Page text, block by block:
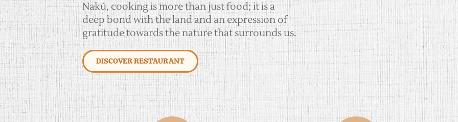
Nakú, cooking is more than just food; it is a
deep bond with the land and an expression of
gratitude towards the nature that surrounds us.
DISCOVER RESTAURANT